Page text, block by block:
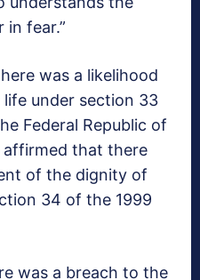
fear.”
was a likelihood
under section 33
Federal Republic of
affirmed that there
of the dignity of
34 of the 1999
was a breach to the